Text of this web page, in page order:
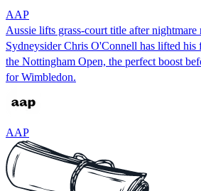
AAP
Aussie lifts grass-court title after nightmare
Sydneysider Chris O'Connell has lifted his
the Nottingham Open, the perfect boost
for Wimbledon.
AAP